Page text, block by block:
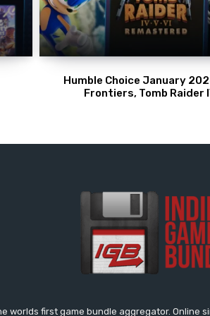
Humble Choice January
Frontiers, Tomb Raider
worlds first game bundle aggregator. Online